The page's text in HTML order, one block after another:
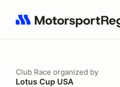
Search results: No search
Club Race organized by
Lotus Cup USA